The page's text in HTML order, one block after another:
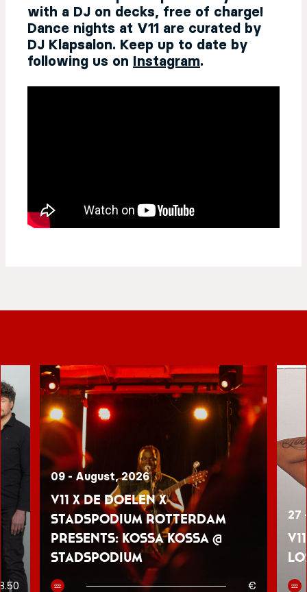
with a DJ on decks, free of charge!
Dance nights at V11 are curated by
DJ Klapsalon. Keep up to date by
following us on
Instagram.
09 - August, 2026
V11 x De Doelen x
Stadspodium Rotterdam
presents: Kossa Kossa @
Stadspodium
€
27